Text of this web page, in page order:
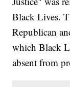
Black Lives.
Republican
which Black
absent from